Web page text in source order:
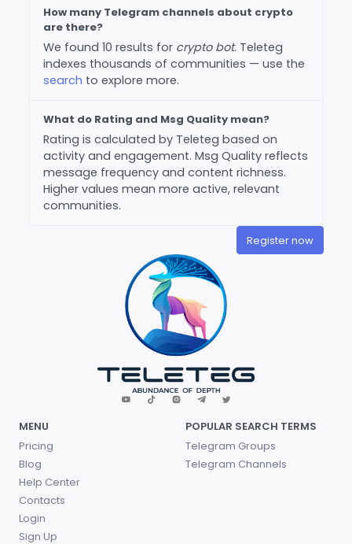
How many Telegram channels about crypto
are there?
We found 10 results for crypto bot. Teleteg
indexes thousands of communities — use the
search to explore more.
What do Rating and Msg Quality mean?
Rating is calculated by Teleteg based on
activity and engagement. Msg Quality reflects
message frequency and content richness.
Higher values mean more active, relevant
communities.
Register now
MENU
Pricing
Blog
Help Center
Contacts
Login
Sign Up
POPULAR SEARCH TERMS
Telegram Groups
Telegram Channels